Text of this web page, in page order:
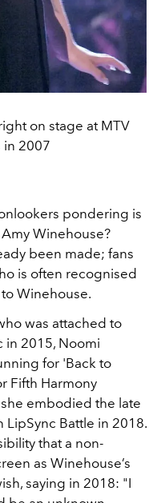
on stage at MTV
in 2007
pondering is
Winehouse?
been made; fans
is often recognised
Winehouse.
was attached to
in 2015, Noomi
for 'Back to
Fifth Harmony
embodied the late
Battle in 2018.
that a non-
as Winehouse’s
saying in 2018: "I